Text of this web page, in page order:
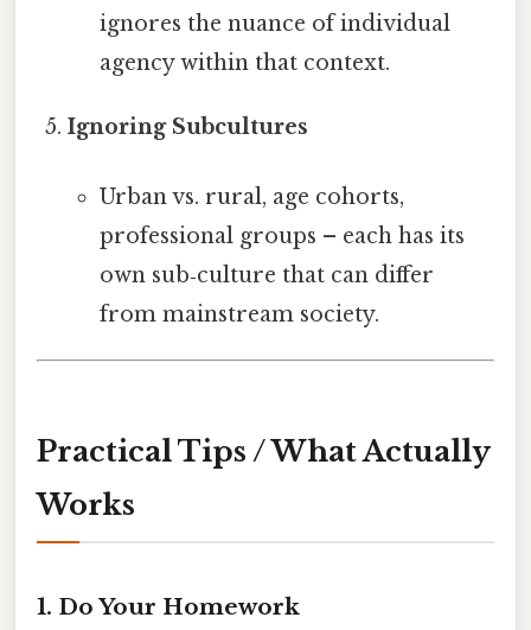
ignores the nuance of individual
agency within that context.
Ignoring Subcultures
Urban vs. rural, age cohorts,
professional groups – each has its
own sub‑culture that can differ
from mainstream society.
Practical Tips / What Actually
Works
1. Do Your Homework